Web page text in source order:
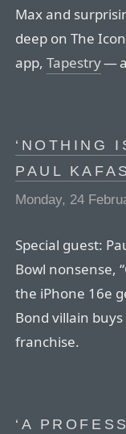
Max and
deep on The
app, Tapestry—
‘NOTHING
PAUL
Monday, 24
Special guest:
Bowl nonsense,
the iPhone 16e
Bond villain
franchise.
‘A